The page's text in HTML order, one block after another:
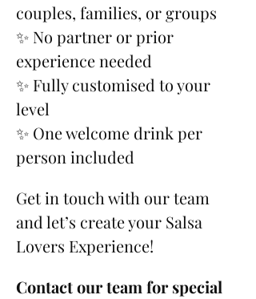
couples, families, or groups
✨ No partner or prior
experience needed
✨ Fully customised to your
level
✨ One welcome drink per
person included
Get in touch with our team
and let’s create your Salsa
Lovers Experience!
Contact our team for special